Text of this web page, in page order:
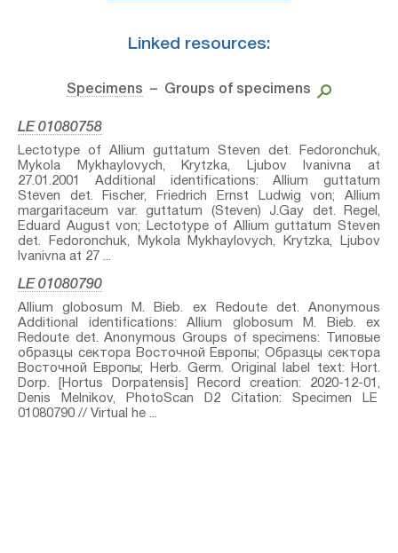
Linked resources:
Specimens – Groups of specimens
LE 01080758
Lectotype of Allium guttatum Steven⁣ det. Fedoronchuk,
Mykola Mykhaylovych, Krytzka, Ljubov Ivanivna at
27.01.2001 Additional identifications: Allium guttatum
Steven⁣ det. Fischer, Friedrich Ernst Ludwig von; Allium
margaritaceum var. guttatum (Steven) J.Gay⁣ det. Regel,
Eduard August von; Lectotype of Allium guttatum Steven⁣
det. Fedoronchuk, Mykola Mykhaylovych, Krytzka, Ljubov
Ivanivna at 27 ...
LE 01080790
Allium globosum M. Bieb. ex Redoute⁣ det. Anonymous
Additional identifications: Allium globosum M. Bieb. ex
Redoute⁣ det. Anonymous Groups of specimens: Типовые
образцы сектора Восточной Европы; Образцы сектора
Восточной Европы; Herb. Germ. Original label text: Hort.
Dorp. [Hortus Dorpatensis] Record creation: 2020-12-01,
Denis Melnikov, PhotoScan D2 Citation: Specimen LE
01080790 // Virtual he ...